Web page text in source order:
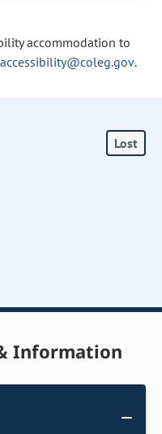
accommodation to
accessibility@coleg.gov.
Lost
Information